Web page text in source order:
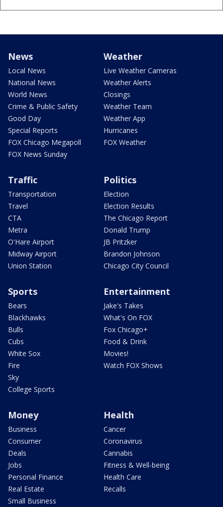
News
Local News
National News
World News
Crime & Public Safety
Good Day
Special Reports
FOX Chicago Megapoll
FOX News Sunday
Weather
Live Weather Cameras
Weather Alerts
Closings
Weather Team
Weather App
Hurricanes
FOX Weather
Traffic
Transportation
Travel
CTA
Metra
O'Hare Airport
Midway Airport
Union Station
Politics
Election
Election Results
The Chicago Report
Donald Trump
JB Pritzker
Brandon Johnson
Chicago City Council
Sports
Bears
Blackhawks
Bulls
Cubs
White Sox
Fire
Sky
College Sports
Entertainment
Jake's Takes
What's On FOX
Fox Chicago+
Food & Drink
Movies!
Watch FOX Shows
Money
Business
Consumer
Deals
Jobs
Personal Finance
Real Estate
Small Business
Health
Cancer
Coronavirus
Cannabis
Fitness & Well-being
Health Care
Recalls